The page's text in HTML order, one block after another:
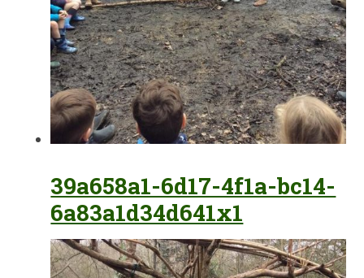
39a658a1-6d17-4f1a-bc14-
6a83a1d34d641x1